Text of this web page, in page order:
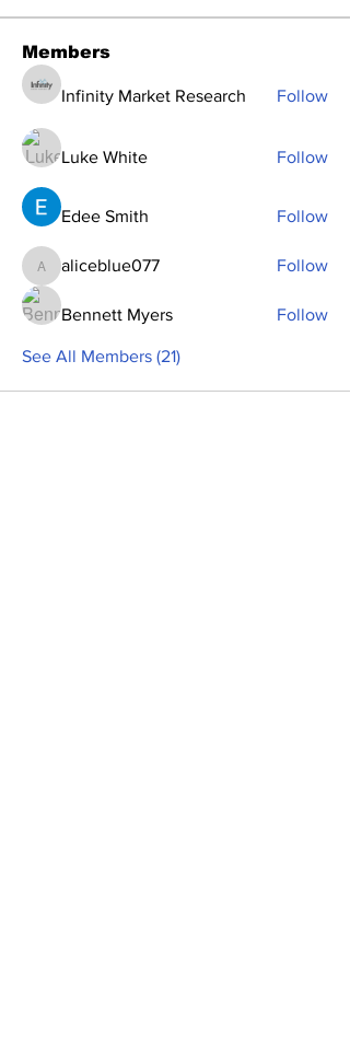
Members
Infinity Market Research Follow
Luke White Follow
Edee Smith Follow
aliceblue077
aliceblue077 Follow
Bennett Myers Follow
See All Members (21)